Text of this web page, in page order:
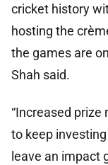
cricket history
hosting the
the games are
Shah said.
“Increased prize
to keep
leave an impact